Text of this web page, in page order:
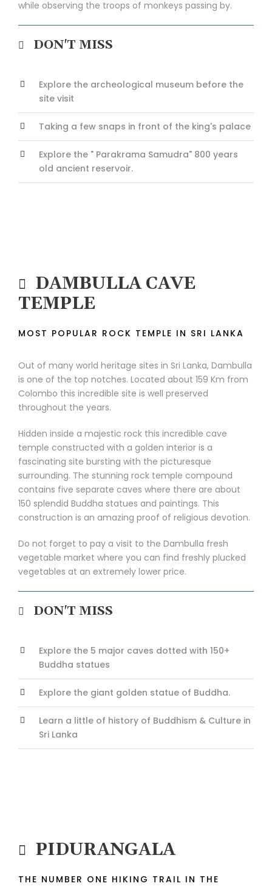
while observing the troops of monkeys passing by.
DON'T MISS
Explore the archeological museum before the
site visit
Taking a few snaps in front of the king's palace
Explore the " Parakrama Samudra" 800 years
old ancient reservoir.
DAMBULLA CAVE
TEMPLE
MOST POPULAR ROCK TEMPLE IN SRI LANKA
Out of many world heritage sites in Sri Lanka, Dambulla
is one of the top notches. Located about 159 Km from
Colombo this incredible site is well preserved
throughout the years.
Hidden inside a majestic rock this incredible cave
temple constructed with a golden interior is a
fascinating site bursting with the picturesque
surrounding. The stunning rock temple compound
contains five separate caves where there are about
150 splendid Buddha statues and paintings. This
construction is an amazing proof of religious devotion.
Do not forget to pay a visit to the Dambulla fresh
vegetable market where you can find freshly plucked
vegetables at an extremely lower price.
DON'T MISS
Explore the 5 major caves dotted with 150+
Buddha statues
Explore the giant golden statue of Buddha.
Learn a little of history of Buddhism & Culture in
Sri Lanka
PIDURANGALA
THE NUMBER ONE HIKING TRAIL IN THE